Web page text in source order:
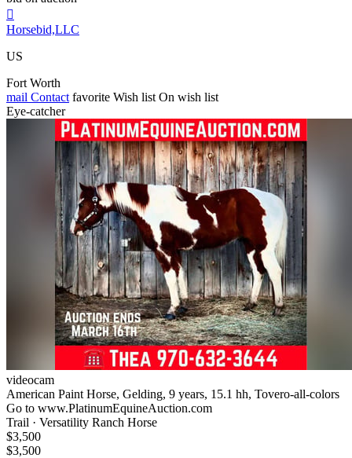

Horsebid,LLC
US
Fort Worth
mail Contact favorite Wish list On wish list
Eye-catcher
videocam
American Paint Horse, Gelding, 9 years, 15.1 hh, Tovero-all-colors
Go to www.PlatinumEquineAuction.com
Trail · Versatility Ranch Horse
$3,500
$3,500